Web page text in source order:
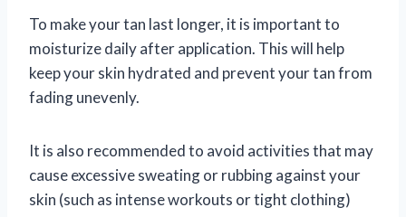
To make your tan last longer, it is important to
moisturize daily after application. This will help
keep your skin hydrated and prevent your tan from
fading unevenly.
It is also recommended to avoid activities that may
cause excessive sweating or rubbing against your
skin (such as intense workouts or tight clothing)